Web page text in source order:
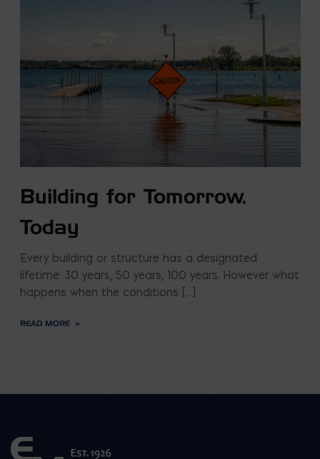
Building for Tomorrow,
Today
Every building or structure has a designated
lifetime: 30 years, 50 years, 100 years. However what
happens when the conditions […]
READ MORE